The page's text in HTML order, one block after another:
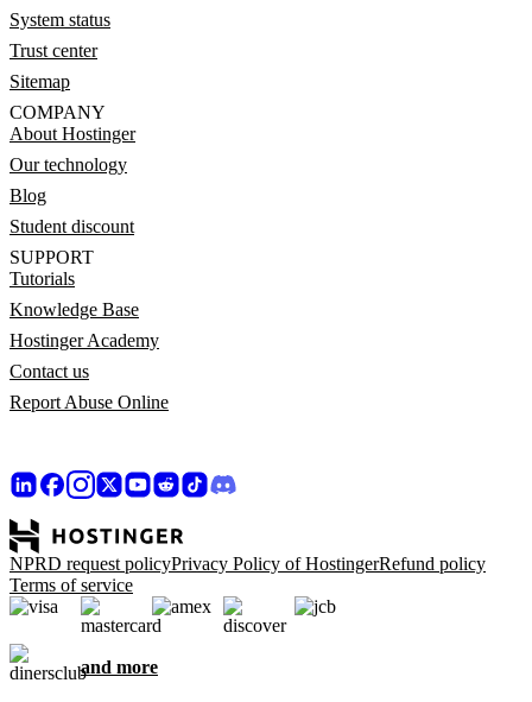
System status
Trust center
Sitemap
COMPANY
About Hostinger
Our technology
Blog
Student discount
SUPPORT
Tutorials
Knowledge Base
Hostinger Academy
Contact us
Report Abuse Online
NPRD request policyPrivacy Policy of HostingerRefund policy
Terms of service
and more